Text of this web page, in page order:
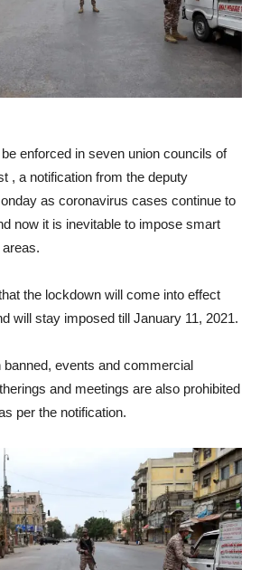
enforced in seven union councils of
, a notification from the deputy
as coronavirus cases continue to
now it is inevitable to impose smart
the lockdown will come into effect
will stay imposed till January 11, 2021.
banned, events and commercial
and meetings are also prohibited
per the notification.